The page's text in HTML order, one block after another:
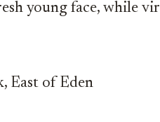
young face, while
East of Eden